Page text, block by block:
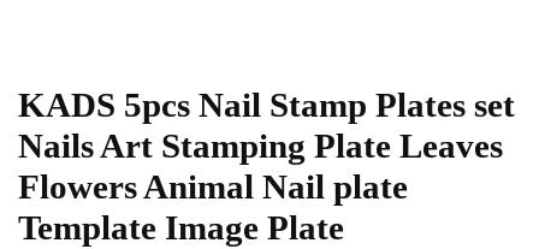
KADS 5pcs Nail Stamp Plates set
Nails Art Stamping Plate Leaves
Flowers Animal Nail plate
Template Image Plate